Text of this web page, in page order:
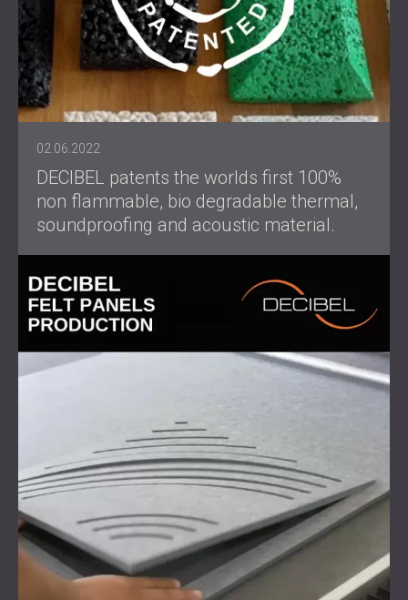
02.06.2022
DECIBEL patents the worlds first 100%
non flammable, bio degradable thermal,
soundproofing and acoustic material.